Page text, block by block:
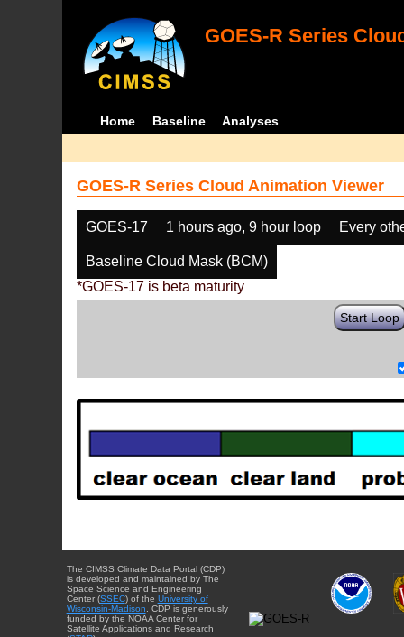
GOES-R Series
Home Baseline Analyses
GOES-R Series Cloud Animation Viewer
GOES-17 1 hours ago, 9 hour loop Every
Baseline Cloud Mask (BCM)
*GOES-17 is beta maturity
Start Loop
The CIMSS Climate Data Portal (CDP)
is developed and maintained by The
Space Science and Engineering
Center (SSEC) of the University of
Wisconsin-Madison . CDP is generously
funded by the NOAA Center for
Satellite Applications and Research